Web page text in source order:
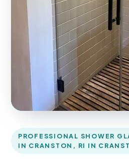
PROFESSIONAL SHOWER
IN CRANSTON, RI IN